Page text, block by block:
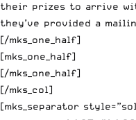
their prizes to arrive
they’ve provided a
[/mks_one_half]
[mks_one_half]
[/mks_one_half]
[/mks_col]
[mks_separator